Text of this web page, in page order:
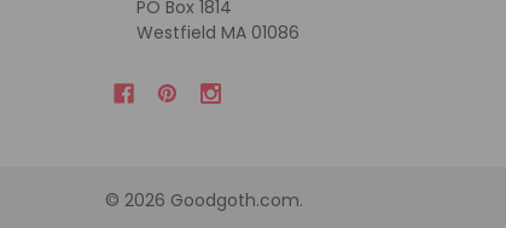
PO Box 1814
Westfield MA 01086
© 2026 Goodgoth.com.